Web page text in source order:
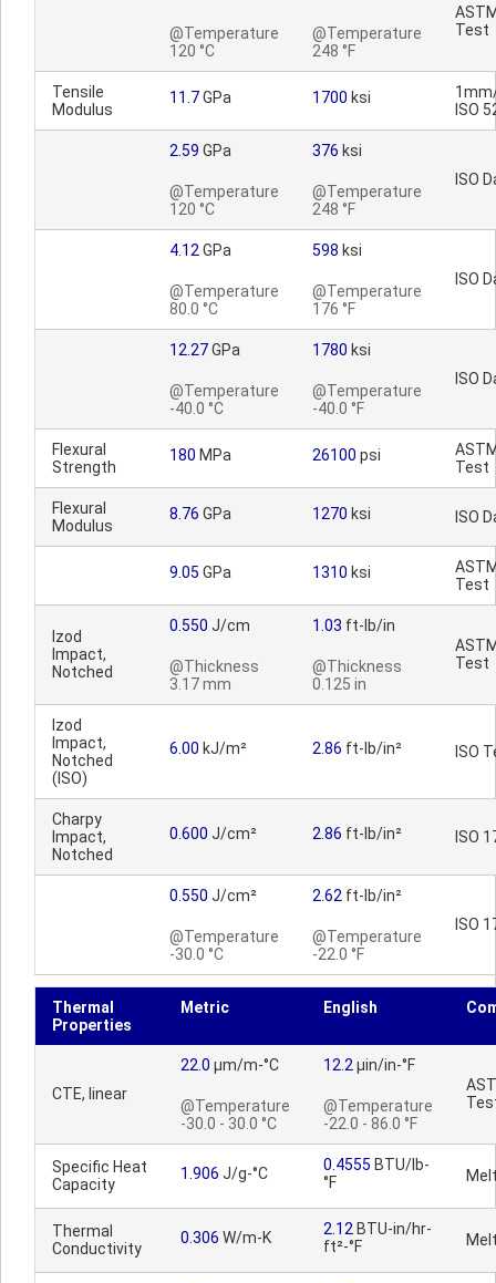
@Temperature
120 °C
@Temperature
248 °F
Test
Tensile
Modulus
11.7GPa 1700 ksi
ISO
2.59 GPa
@Temperature
120 °C
376 ksi
@Temperature
248 °F
ISO
4.12 GPa
@Temperature
80.0 °C
598 ksi
@Temperature
176 °F
ISO
12.27GPa
@Temperature
-40.0 °C
1780 ksi
@Temperature
-40.0 °F
ISO
Flexural
Strength
180 MPa 26100 psi
Test
Flexural
Modulus
8.76 GPa 1270 ksi ISO
9.05 GPa 1310 ksi
Test
Izod
Impact,
Notched
0.550 J/cm
@Thickness
3.17 mm
1.03 ft-lb/in
@Thickness
0.125 in
Test
Izod
Impact,
Notched
(ISO)
6.00 kJ/m² 2.86 ft-lb/in² ISO
Charpy
Impact,
Notched
0.600 J/cm² 2.86 ft-lb/in² ISO
0.550 J/cm²
@Temperature
-30.0 °C
2.62 ft-lb/in²
@Temperature
-22.0 °F
ISO
Thermal
Properties
Metric English
CTE, linear
22.0 µm/m-°C
@Temperature
-30.0 - 30.0 °C
12.2 µin/in-°F
@Temperature
-22.0 - 86.0 °F
Specific Heat
Capacity
1.906 J/g-°C 0.4555 BTU/lb-
°F
Thermal
Conductivity
0.306 W/m-K 2.12 BTU-in/hr-
ft²-°F